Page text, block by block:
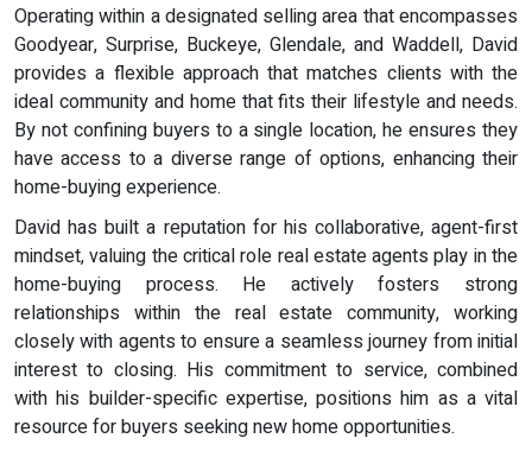
Operating within a designated selling area that encompasses
Goodyear, Surprise, Buckeye, Glendale, and Waddell, David
provides a flexible approach that matches clients with the
ideal community and home that fits their lifestyle and needs.
By not confining buyers to a single location, he ensures they
have access to a diverse range of options, enhancing their
home-buying experience.
David has built a reputation for his collaborative, agent-first
mindset, valuing the critical role real estate agents play in the
home-buying process. He actively fosters strong
relationships within the real estate community, working
closely with agents to ensure a seamless journey from initial
interest to closing. His commitment to service, combined
with his builder-specific expertise, positions him as a vital
resource for buyers seeking new home opportunities.